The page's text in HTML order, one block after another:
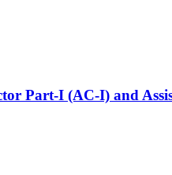
Part-I (AC-I) and